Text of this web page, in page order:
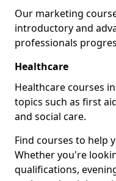
Our marketing
introductory and
professionals
Healthcare
Healthcare courses
topics such as first
and social care.
Find courses to help
Whether you're
qualifications,